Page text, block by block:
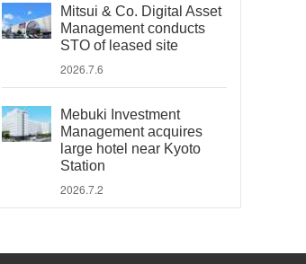
Mitsui & Co. Digital Asset
Management conducts
STO of leased site
2026.7.6
Mebuki Investment
Management acquires
large hotel near Kyoto
Station
2026.7.2